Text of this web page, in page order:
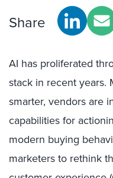
Share
AI has proliferated
stack in recent years.
smarter, vendors are
capabilities for
modern buying
marketers to rethink